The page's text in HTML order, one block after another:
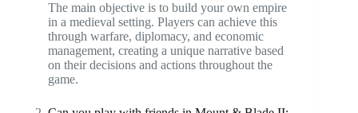
The main objective is to build your own empire
in a medieval setting. Players can achieve this
through warfare, diplomacy, and economic
management, creating a unique narrative based
on their decisions and actions throughout the
game.